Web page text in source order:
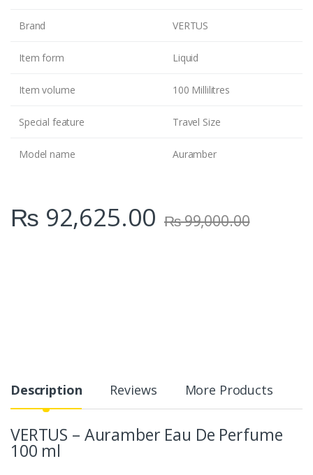
Brand VERTUS
Item form Liquid
Item volume 100 Millilitres
Special feature Travel Size
Model name Auramber
₨ 92,625.00 ₨99,000.00
Description Reviews More Products
VERTUS – Auramber Eau De Perfume
100 ml